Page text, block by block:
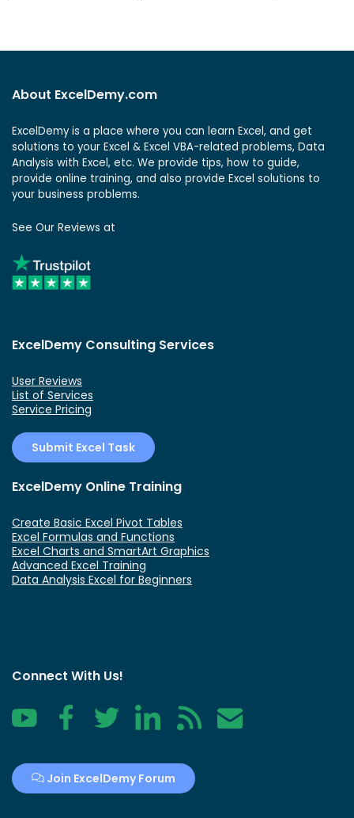
About ExcelDemy.com
ExcelDemy is a place where you can learn Excel, and get
solutions to your Excel & Excel VBA-related problems, Data
Analysis with Excel, etc. We provide tips, how to guide,
provide online training, and also provide Excel solutions to
your business problems.
See Our Reviews at
ExcelDemy Consulting Services
User Reviews
List of Services
Service Pricing
Submit Excel Task
ExcelDemy Online Training
Create Basic Excel Pivot Tables
Excel Formulas and Functions
Excel Charts and SmartArt Graphics
Advanced Excel Training
Data Analysis Excel for Beginners
Connect With Us!
YouTube FacebookTwitter LinkedIn RSS Contact
Join ExcelDemy Forum